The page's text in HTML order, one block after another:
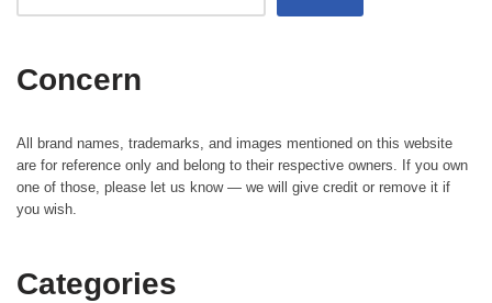
Concern
All brand names, trademarks, and images mentioned on this website
are for reference only and belong to their respective owners. If you own
one of those, please let us know — we will give credit or remove it if
you wish.
Categories